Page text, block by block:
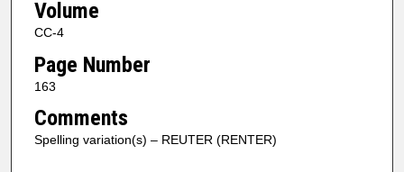
Volume
CC-4
Page Number
163
Comments
Spelling variation(s) – REUTER (RENTER)